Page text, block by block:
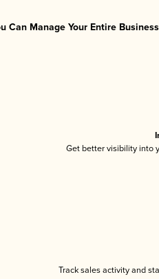
Can Manage Your Entire
Get better visibility into
Track sales activity and